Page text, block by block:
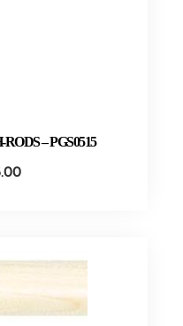
RODS – PGS0515